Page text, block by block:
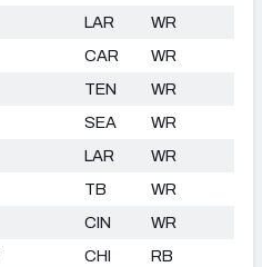
LAR
WR
CAR
WR
TEN
WR
SEA
WR
LAR
WR
TB
WR
CIN
WR
CHI
RB